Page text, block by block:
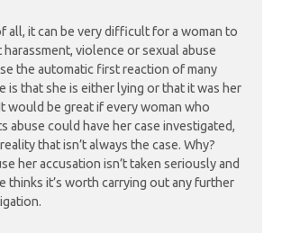
all, it can be very difficult for a woman to
violence or sexual abuse
the automatic first reaction of many
is that she is either lying or that it was her
would be great if every woman who
abuse could have her case investigated,
that isn’t always the case. Why?
her accusation isn’t taken seriously and
thinks it’s worth carrying out any further